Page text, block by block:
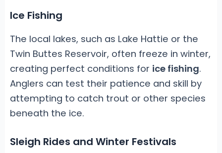
Ice Fishing
The local lakes, such as Lake Hattie or the
Twin Buttes Reservoir, often freeze in winter,
creating perfect conditions for ice fishing.
Anglers can test their patience and skill by
attempting to catch trout or other species
beneath the ice.
Sleigh Rides and Winter Festivals